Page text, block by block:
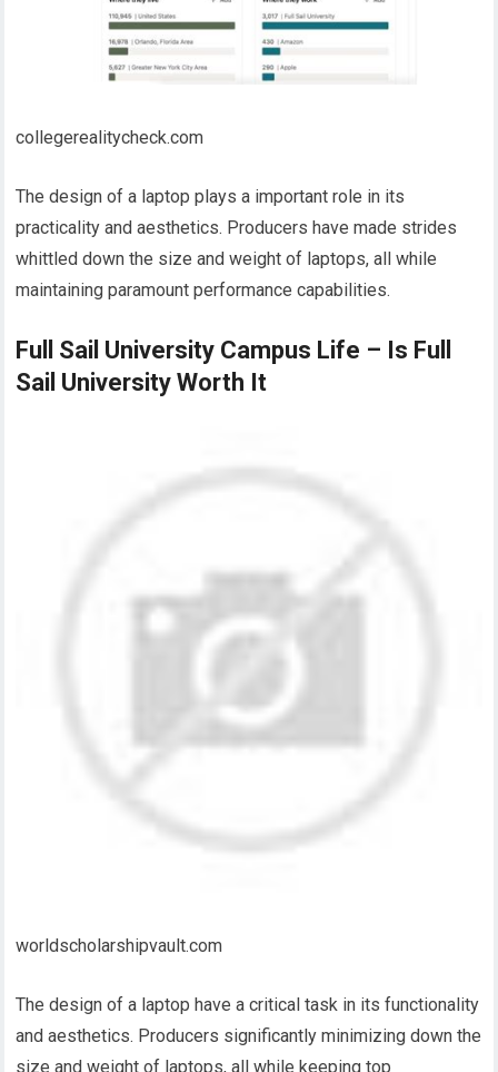
collegerealitycheck.com
The design of a laptop plays a important role in its
practicality and aesthetics. Producers have made strides
whittled down the size and weight of laptops, all while
maintaining paramount performance capabilities.
Full Sail University Campus Life – Is Full
Sail University Worth It
worldscholarshipvault.com
The design of a laptop have a critical task in its functionality
and aesthetics. Producers significantly minimizing down the
size and weight of laptops, all while keeping top